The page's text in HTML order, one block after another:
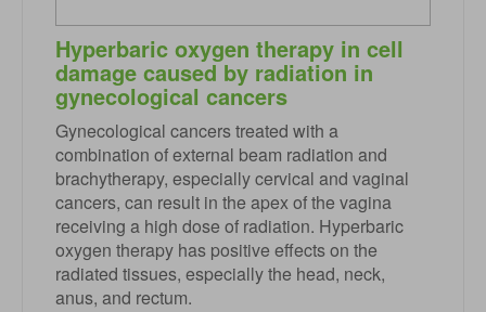
Hyperbaric oxygen therapy in cell
damage caused by radiation in
gynecological cancers
Gynecological cancers treated with a
combination of external beam radiation and
brachytherapy, especially cervical and vaginal
cancers, can result in the apex of the vagina
receiving a high dose of radiation. Hyperbaric
oxygen therapy has positive effects on the
radiated tissues, especially the head, neck,
anus, and rectum.